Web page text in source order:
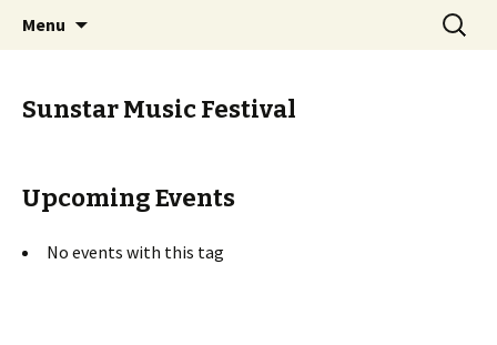
PGH Events
Menu
Search
for:
Sunstar Music Festival
Upcoming Events
No events with this tag